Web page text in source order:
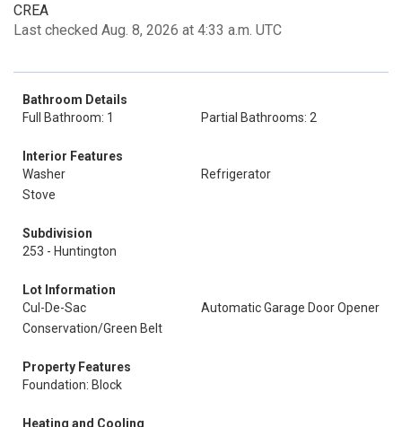
CREA
Last checked Aug. 8, 2026 at 4:33 a.m. UTC
Bathroom Details
Full Bathroom: 1
Partial Bathrooms: 2
Interior Features
Washer
Refrigerator
Stove
Subdivision
253 - Huntington
Lot Information
Cul-De-Sac
Automatic Garage Door Opener
Conservation/Green Belt
Property Features
Foundation: Block
Heating and Cooling